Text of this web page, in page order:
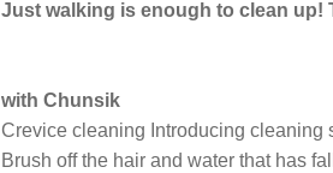
Just walking is enough to clean up!
with Chunsik
Crevice cleaning Introducing cleaning
Brush off the hair and water that has